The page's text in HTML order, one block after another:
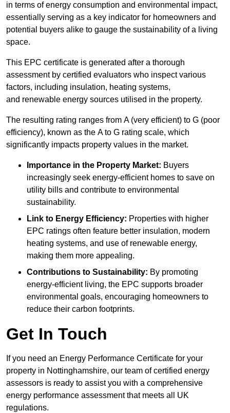
in terms of energy consumption and environmental impact,
essentially serving as a key indicator for homeowners and
potential buyers alike to gauge the sustainability of a living
space.
This EPC certificate is generated after a thorough
assessment by certified evaluators who inspect various
factors, including insulation, heating systems,
and renewable energy sources utilised in the property.
The resulting rating ranges from A (very efficient) to G (poor
efficiency), known as the A to G rating scale, which
significantly impacts property values in the market.
Importance in the Property Market: Buyers
increasingly seek energy-efficient homes to save on
utility bills and contribute to environmental
sustainability.
Link to Energy Efficiency: Properties with higher
EPC ratings often feature better insulation, modern
heating systems, and use of renewable energy,
making them more appealing.
Contributions to Sustainability: By promoting
energy-efficient living, the EPC supports broader
environmental goals, encouraging homeowners to
reduce their carbon footprints.
Get In Touch
If you need an Energy Performance Certificate for your
property in Nottinghamshire, our team of certified energy
assessors is ready to assist you with a comprehensive
energy performance assessment that meets all UK
regulations.